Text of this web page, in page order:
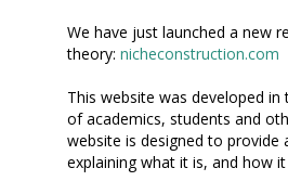
We have just launched a new
theory: nicheconstruction.com
This website was developed
of academics, students and
website is designed to
explaining what it is, and how